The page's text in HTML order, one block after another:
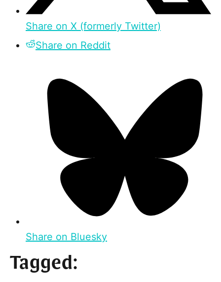
Share on X (formerly Twitter)
Share on Reddit
Share on Bluesky
Tagged: